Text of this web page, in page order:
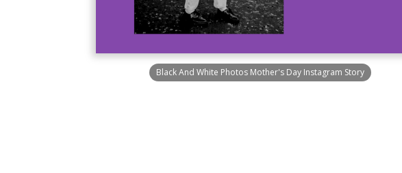
Black And White Photos Mother's Day Instagram Story